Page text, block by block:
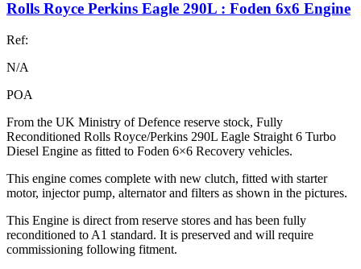
Rolls Royce Perkins Eagle 290L : Foden 6x6 Engine
Ref:
N/A
POA
From the UK Ministry of Defence reserve stock, Fully
Reconditioned Rolls Royce/Perkins 290L Eagle Straight 6 Turbo
Diesel Engine as fitted to Foden 6×6 Recovery vehicles.
This engine comes complete with new clutch, fitted with starter
motor, injector pump, alternator and filters as shown in the pictures.
This Engine is direct from reserve stores and has been fully
reconditioned to A1 standard. It is preserved and will require
commissioning following fitment.